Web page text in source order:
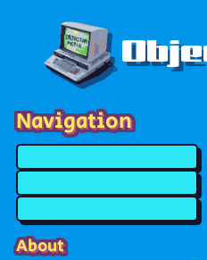
Navigation
About